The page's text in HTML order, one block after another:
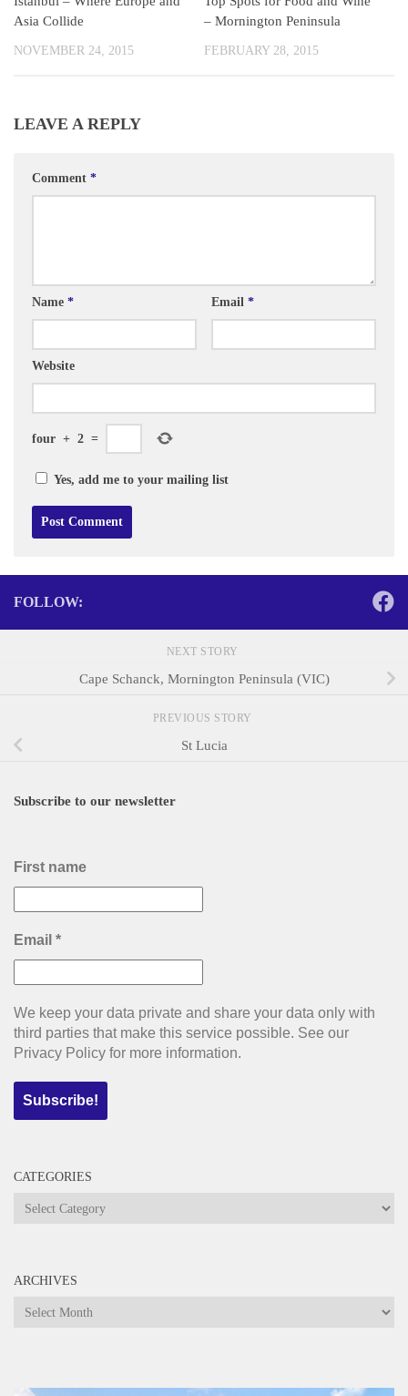
Asia Collide
NOVEMBER 24, 2015
– Mornington Peninsula
FEBRUARY 28, 2015
LEAVE A REPLY
Comment *
Name * Email *
Website
four + 2 =
Yes, add me to your mailing list
FOLLOW:
NEXT STORY
Cape Schanck, Mornington Peninsula (VIC)
PREVIOUS STORY
St Lucia
Subscribe to our newsletter
First name
Email *
We keep your data private and share your data only with
third parties that make this service possible. See our
Privacy Policy for more information.
CATEGORIES
Categories
ARCHIVES
Archives